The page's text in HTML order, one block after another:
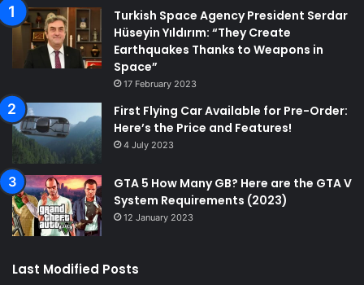
Turkish Space Agency President Serdar
Hüseyin Yıldırım: “They Create
Earthquakes Thanks to Weapons in
Space”
17 February 2023
First Flying Car Available for Pre-Order:
Here’s the Price and Features!
4 July 2023
GTA 5 How Many GB? Here are the GTA V
System Requirements (2023)
12 January 2023
Last Modified Posts